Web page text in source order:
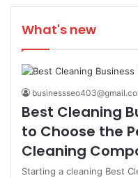
What's new
Best Cleaning
to Choose the
Cleaning
Starting a cleaning Best